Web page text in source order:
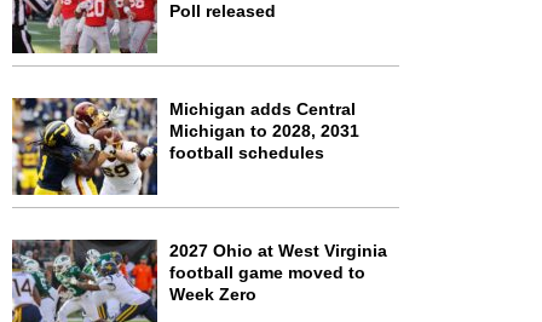
Poll released
Michigan adds Central
Michigan to 2028, 2031
football schedules
2027 Ohio at West Virginia
football game moved to
Week Zero